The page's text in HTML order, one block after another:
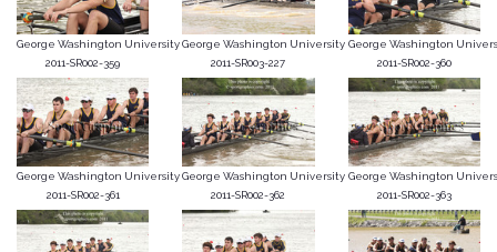
George Washington University
2011-SR002-359
George Washington University
2011-SR003-227
George Washington
2011-SR002-360
George Washington University
2011-SR002-361
George Washington University
2011-SR002-362
George Washington
2011-SR002-363